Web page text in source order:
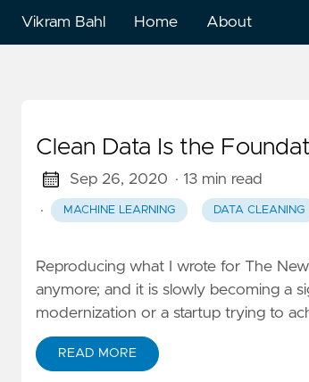
Vikram Bahl Home About
Clean Data Is the
Sep 26, 2020 · 13 min read
·
MACHINE LEARNING DATA CLEANING
Reproducing what I wrote for The
anymore; and it is slowly becoming a
modernization or a startup trying to
READ MORE